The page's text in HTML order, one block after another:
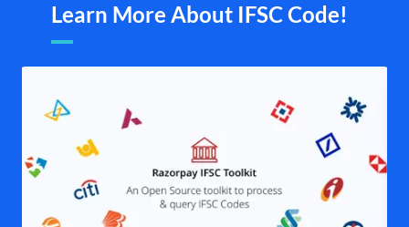
Learn More About IFSC Code!